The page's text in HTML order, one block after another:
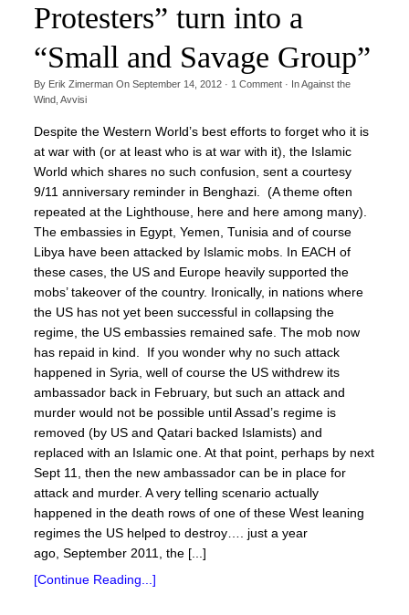
Protesters” turn into a
“Small and Savage Group”
By Erik ZimermanOn September 14, 2012· 1 Comment· InAgainst the
Wind, Avvisi
Despite the Western World’s best efforts to forget who it is
at war with (or at least who is at war with it), the Islamic
World which shares no such confusion, sent a courtesy
9/11 anniversary reminder in Benghazi. (A theme often
repeated at the Lighthouse, here and here among many).
The embassies in Egypt, Yemen, Tunisia and of course
Libya have been attacked by Islamic mobs. In EACH of
these cases, the US and Europe heavily supported the
mobs’ takeover of the country. Ironically, in nations where
the US has not yet been successful in collapsing the
regime, the US embassies remained safe. The mob now
has repaid in kind. If you wonder why no such attack
happened in Syria, well of course the US withdrew its
ambassador back in February, but such an attack and
murder would not be possible until Assad’s regime is
removed (by US and Qatari backed Islamists) and
replaced with an Islamic one. At that point, perhaps by next
Sept 11, then the new ambassador can be in place for
attack and murder. A very telling scenario actually
happened in the death rows of one of these West leaning
regimes the US helped to destroy…. just a year
ago, September 2011, the [...]
[Continue Reading...]